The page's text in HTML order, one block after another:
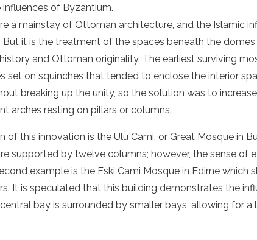
of Byzantium.
a mainstay of Ottoman architecture, and the Islamic
But it is the treatment of the spaces beneath the
and Ottoman originality. The earliest surviving
set on squinches that tended to enclose the interior
breaking up the unity, so the solution was to
arches resting on pillars or columns.
of this innovation is the Ulu Cami, or Great Mosque in
supported by twelve columns; however, the sense of
example is the Eski Cami Mosque in Edirne which
It is speculated that this building demonstrates the
bay is surrounded by smaller bays, allowing for